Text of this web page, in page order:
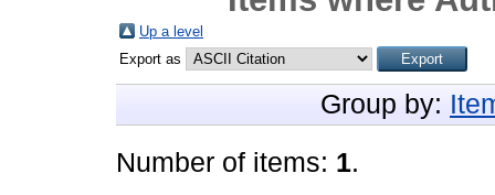
Up a level
Export as
Group by:
Number of items: 1.